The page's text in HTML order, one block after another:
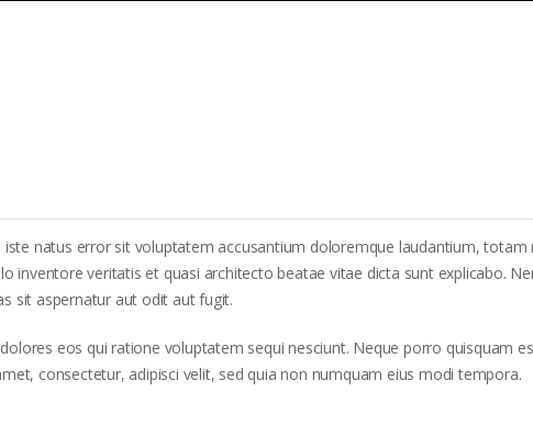
iste natus error sit voluptatem accusantium doloremque laudantium, totam
inventore veritatis et quasi architecto beatae vitae dicta sunt explicabo.
sit aspernatur aut odit aut fugit.
eos qui ratione voluptatem sequi nesciunt. Neque porro quisquam
consectetur, adipisci velit, sed quia non numquam eius modi tempora.